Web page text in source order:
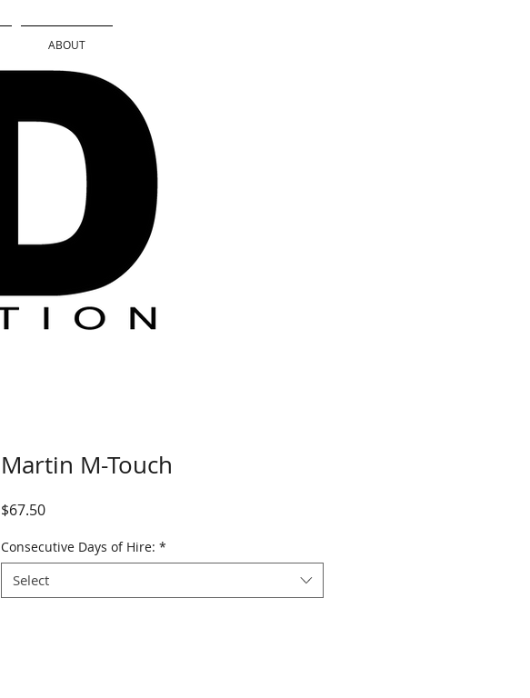
ABOUT
Martin M-Touch
$67.50Price
Consecutive Days of Hire: *
Select